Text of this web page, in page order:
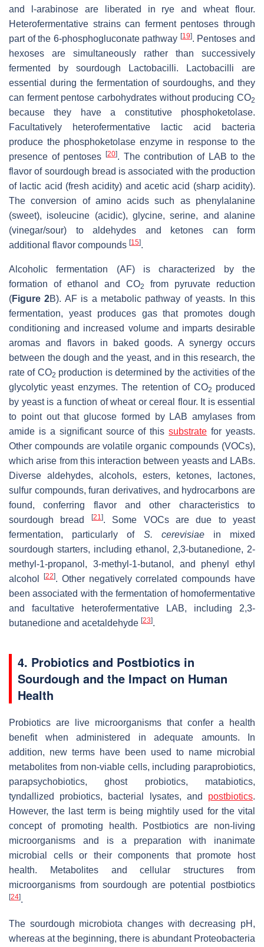
and l-arabinose are liberated in rye and wheat flour.
Heterofermentative strains can ferment pentoses through
part of the 6-phosphogluconate pathway [19]. Pentoses and
hexoses are simultaneously rather than successively
fermented by sourdough Lactobacilli. Lactobacilli are
essential during the fermentation of sourdoughs, and they
can ferment pentose carbohydrates without producing CO2
because they have a constitutive phosphoketolase.
Facultatively heterofermentative lactic acid bacteria
produce the phosphoketolase enzyme in response to the
presence of pentoses [20]. The contribution of LAB to the
flavor of sourdough bread is associated with the production
of lactic acid (fresh acidity) and acetic acid (sharp acidity).
The conversion of amino acids such as phenylalanine
(sweet), isoleucine (acidic), glycine, serine, and alanine
(vinegar/sour) to aldehydes and ketones can form
additional flavor compounds [15].
Alcoholic fermentation (AF) is characterized by the
formation of ethanol and CO2
from pyruvate reduction
(Figure 2B). AF is a metabolic pathway of yeasts. In this
fermentation, yeast produces gas that promotes dough
conditioning and increased volume and imparts desirable
aromas and flavors in baked goods. A synergy occurs
between the dough and the yeast, and in this research, the
rate of CO2 production is determined by the activities of the
glycolytic yeast enzymes. The retention of CO2 produced
by yeast is a function of wheat or cereal flour. It is essential
to point out that glucose formed by LAB amylases from
amide is a significant source of thissubstrate for yeasts.
Other compounds are volatile organic compounds (VOCs),
which arise from this interaction between yeasts and LABs.
Diverse aldehydes, alcohols, esters, ketones, lactones,
sulfur compounds, furan derivatives, and hydrocarbons are
found, conferring flavor and other characteristics to
sourdough bread
[21 ]. Some VOCs are due to yeast
fermentation, particularly of S. cerevisiaein mixed
sourdough starters, including ethanol, 2,3-butanedione, 2-
methyl-1-propanol, 3-methyl-1-butanol, and phenyl ethyl
alcohol
[22]. Other negatively correlated compounds have
been associated with the fermentation of homofermentative
and facultative heterofermentative LAB, including 2,3-
butanedione and acetaldehyde [23].
4. Probiotics and Postbiotics in
Sourdough and the Impact on Human
Health
Probiotics are live microorganisms that confer a health
benefit when administered in adequate amounts. In
addition, new terms have been used to name microbial
metabolites from non-viable cells, including paraprobiotics,
parapsychobiotics, ghost probiotics, matabiotics,
tyndallized probiotics, bacterial lysates, and postbiotics.
However, the last term is being mightily used for the vital
concept of promoting health. Postbiotics are non-living
microorganisms and is a preparation with inanimate
microbial cells or their components that promote host
health. Metabolites and cellular structures from
microorganisms from sourdough are potential postbiotics
[24].
The sourdough microbiota changes with decreasing pH,
whereas at the beginning, there is abundant Proteobacteria